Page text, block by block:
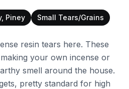
Piney Small Tears/Grains
resin tears here. These
your own incense or
smell around the house.
pretty standard for high